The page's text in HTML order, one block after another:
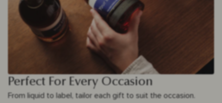
Perfect For Every Occasion
From liquid to label, tailor each gift to suit the occasion.